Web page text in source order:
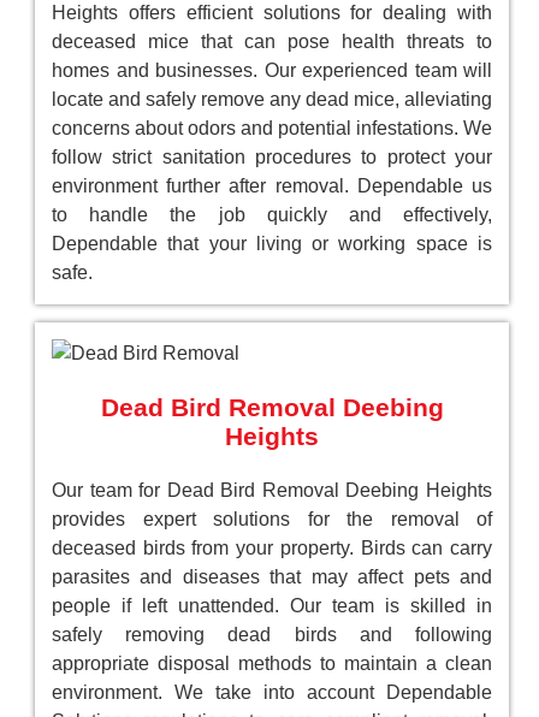
Heights offers efficient solutions for dealing with
deceased mice that can pose health threats to
homes and businesses. Our experienced team will
locate and safely remove any dead mice, alleviating
concerns about odors and potential infestations. We
follow strict sanitation procedures to protect your
environment further after removal. Dependable us
to handle the job quickly and effectively,
Dependable that your living or working space is
safe.
Dead Bird Removal Deebing
Heights
Our team for Dead Bird Removal Deebing Heights
provides expert solutions for the removal of
deceased birds from your property. Birds can carry
parasites and diseases that may affect pets and
people if left unattended. Our team is skilled in
safely removing dead birds and following
appropriate disposal methods to maintain a clean
environment. We take into account Dependable